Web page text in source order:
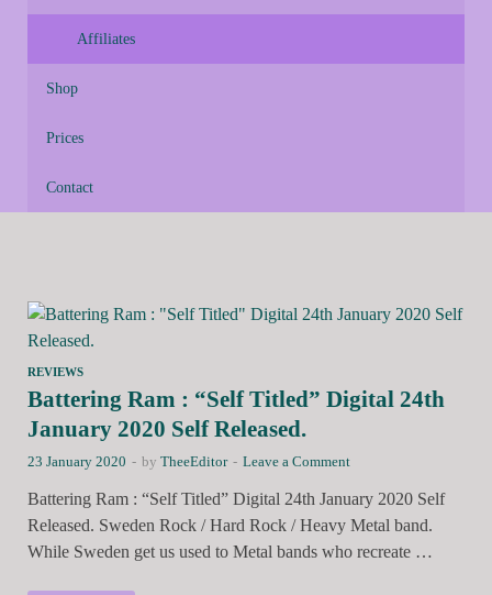
Affiliates
Shop
Prices
Contact
REVIEWS
Battering Ram : “Self Titled” Digital 24th
January 2020 Self Released.
23 January 2020 - by TheeEditor - Leave a Comment
Battering Ram : “Self Titled” Digital 24th January 2020 Self
Released. Sweden Rock / Hard Rock / Heavy Metal band.
While Sweden get us used to Metal bands who recreate …